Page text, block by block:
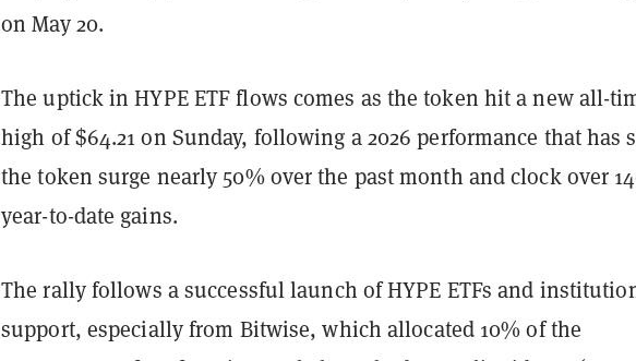
on May 20.
The uptick in HYPE ETF flows comes as the token hit a new all-
high of $64.21 on Sunday, following a 2026 performance that has
the token surge nearly 50% over the past month and clock over
year-to-date gains.
The rally follows a successful launch of HYPE ETFs and
support, especially from Bitwise, which allocated 10% of the